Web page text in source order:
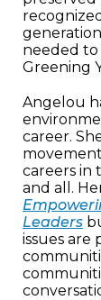
needed
Greening
Angelou
career.
careers in
and all.
Leaders
issues